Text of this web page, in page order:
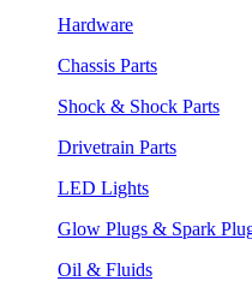
Hardware
Chassis Parts
Shock & Shock Parts
Drivetrain Parts
LED Lights
Glow Plugs & Spark
Oil & Fluids